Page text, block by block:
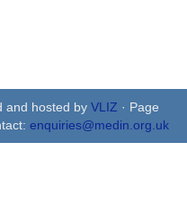
and hosted by VLIZ · Page
enquiries@medin.org.uk